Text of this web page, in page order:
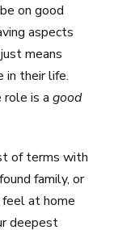
on good
aspects
means
in their life.
role is agood
of terms with
family, or
at home
deepest